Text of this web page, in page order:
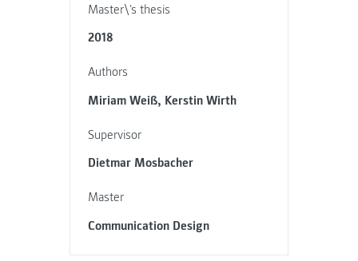
Master\'s thesis
2018
Authors
Miriam Weiß, Kerstin Wirth
Supervisor
Dietmar Mosbacher
Master
Communication Design